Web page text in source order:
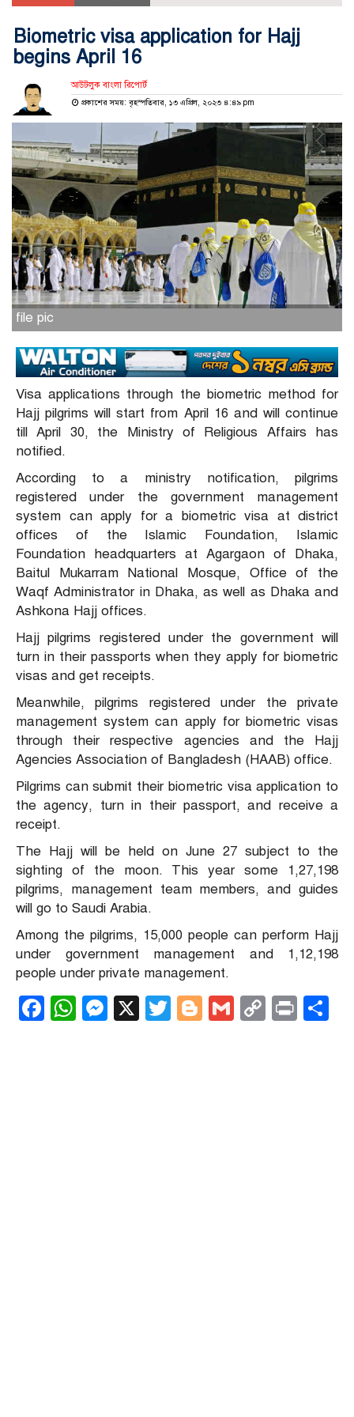
Biometric visa application for Hajj
begins April 16
আউটলুক বাংলা রিপোর্ট
প্রকাশের সময়: বৃহস্পতিবার, ১৩ এপ্রিল, ২০২৩ ৪:৪৯ pm
file pic
Visa applications through the biometric method for
Hajj pilgrims will start from April 16 and will continue
till April 30, the Ministry of Religious Affairs has
notified.
According to a ministry notification, pilgrims
registered under the government management
system can apply for a biometric visa at district
offices of the Islamic Foundation, Islamic
Foundation headquarters at Agargaon of Dhaka,
Baitul Mukarram National Mosque, Office of the
Waqf Administrator in Dhaka, as well as Dhaka and
Ashkona Hajj offices.
Hajj pilgrims registered under the government will
turn in their passports when they apply for biometric
visas and get receipts.
Meanwhile, pilgrims registered under the private
management system can apply for biometric visas
through their respective agencies and the Hajj
Agencies Association of Bangladesh (HAAB) office.
Pilgrims can submit their biometric visa application to
the agency, turn in their passport, and receive a
receipt.
The Hajj will be held on June 27 subject to the
sighting of the moon. This year some 1,27,198
pilgrims, management team members, and guides
will go to Saudi Arabia.
Among the pilgrims, 15,000 people can perform Hajj
under government management and 1,12,198
people under private management.
Facebook
WhatsApp
Messenger
X Twitter
Blogger
GmailCopy
Print